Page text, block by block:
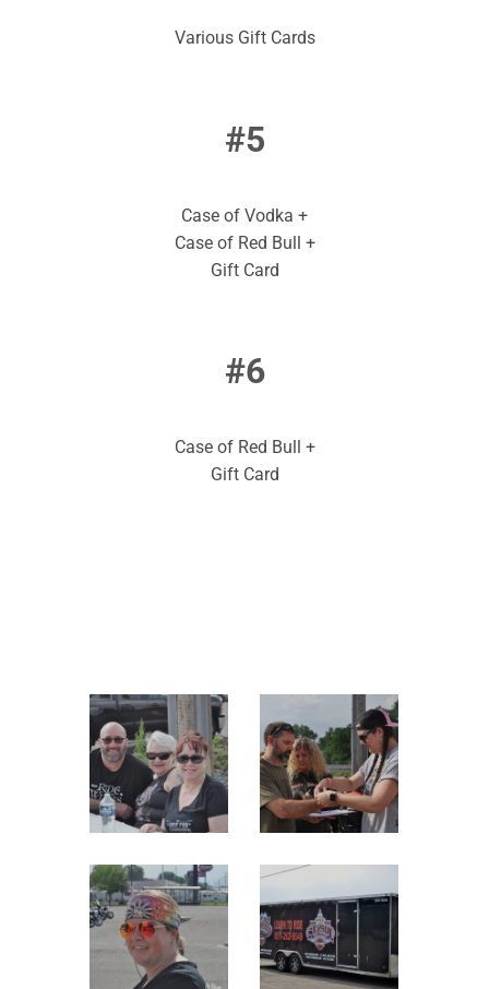
Various Gift Cards
#5
Case of Vodka +
Case of Red Bull +
Gift Card
#6
Case of Red Bull +
Gift Card